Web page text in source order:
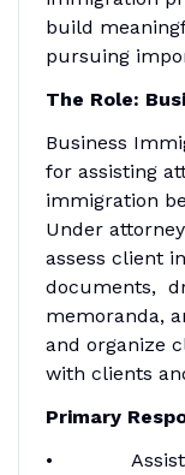
build
pursuing
The Role:
Business
for assisting
immigration
Under
assess client
documents,
memoranda,
and organize
with clients
Primary
• Assist